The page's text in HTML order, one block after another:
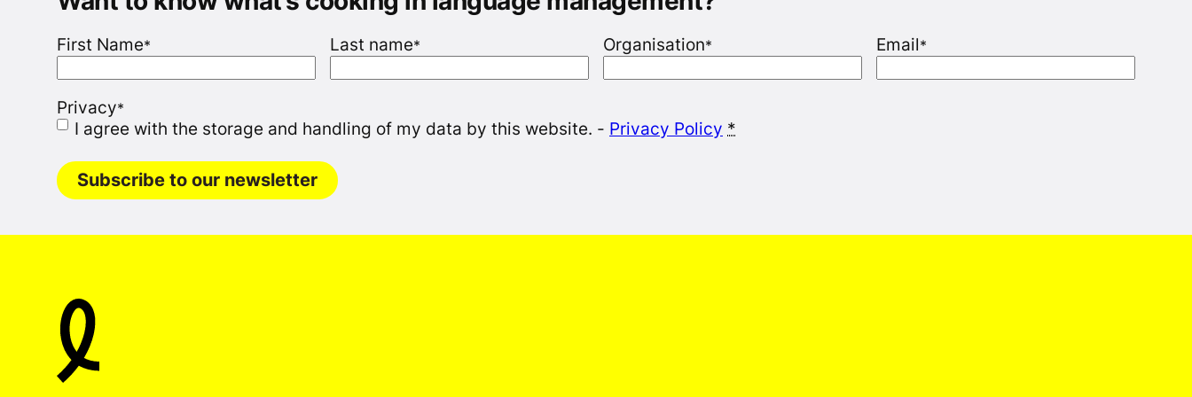
First Name* Last name* Organisation* Email*
Privacy*
I agree with the storage and handling of my data by this website. - Privacy Policy *
Subscribe to our newsletter